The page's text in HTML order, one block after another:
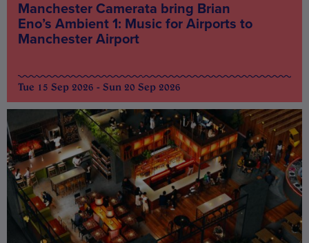
Manchester Camerata bring Brian
Eno’s Ambient 1: Music for Airports to
Manchester Airport
Tue 15 Sep 2026 - Sun 20 Sep 2026